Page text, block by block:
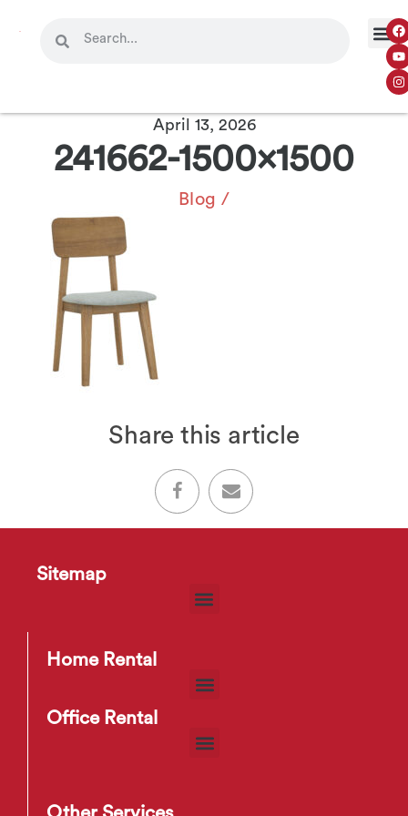
April 13, 2026
241662-1500×1500
Blog /
Share this article
Sitemap
Home Rental
Office Rental